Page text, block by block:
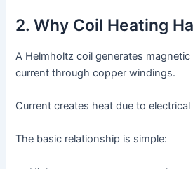
2. Why Coil Heating
A Helmholtz coil generates
current through copper windings.
Current creates heat due to
The basic relationship is simple: